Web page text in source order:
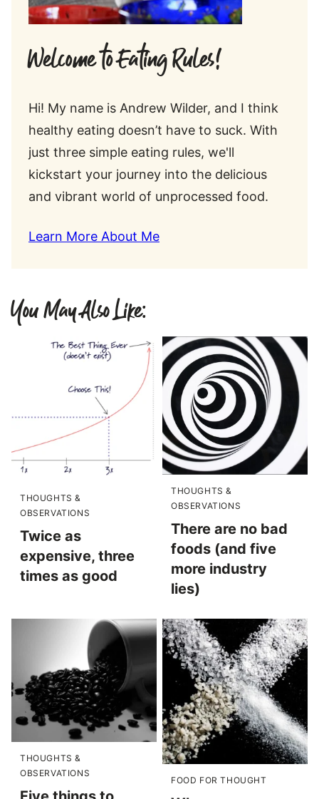
Welcome to Eating Rules!
Hi! My name is Andrew Wilder, and I think
healthy eating doesn’t have to suck. With
just three simple eating rules, we'll
kickstart your journey into the delicious
and vibrant world of unprocessed food.
Learn More About Me
You May Also Like:
THOUGHTS &
OBSERVATIONS
Twice as
expensive, three
times as good
THOUGHTS &
OBSERVATIONS
There are no bad
foods (and five
more industry
lies)
THOUGHTS &
OBSERVATIONS
FOOD FOR THOUGHT